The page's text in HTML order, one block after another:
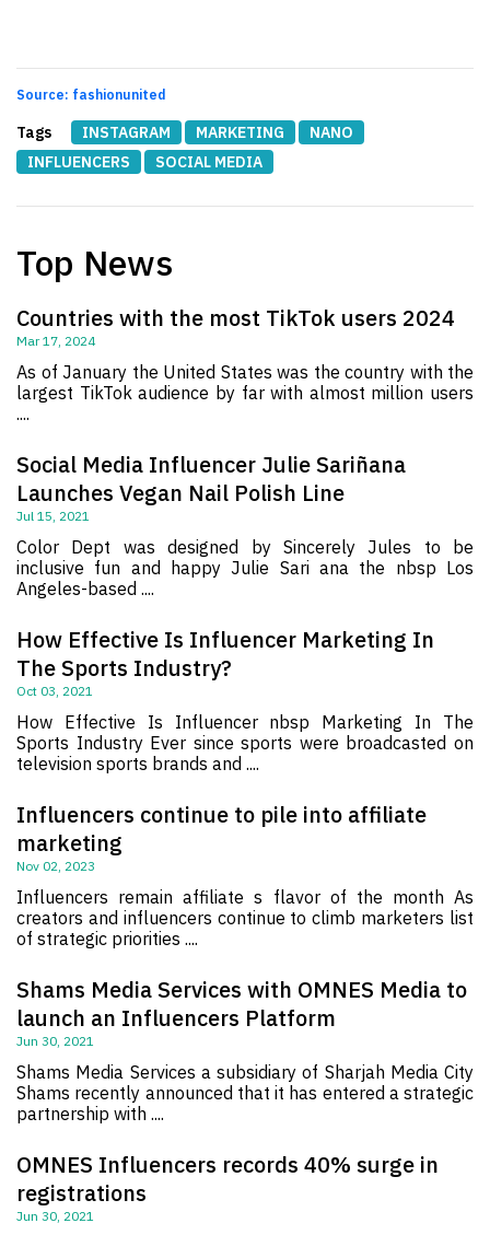
Source: fashionunited
Tags INSTAGRAM MARKETING
NANO
INFLUENCERS
SOCIAL MEDIA
Top News
Countries with the most TikTok users 2024
Mar 17, 2024
As of January the United States was the country with the
largest TikTok audience by far with almost million users
....
Social Media Influencer Julie Sariñana
Launches Vegan Nail Polish Line
Jul 15, 2021
Color Dept was designed by Sincerely Jules to be
inclusive fun and happy Julie Sari ana the nbsp Los
Angeles-based ....
How Effective Is Influencer Marketing In
The Sports Industry?
Oct 03, 2021
How Effective Is Influencer nbsp Marketing In The
Sports Industry Ever since sports were broadcasted on
television sports brands and ....
Influencers continue to pile into affiliate
marketing
Nov 02, 2023
Influencers remain affiliate s flavor of the month As
creators and influencers continue to climb marketers list
of strategic priorities ....
Shams Media Services with OMNES Media to
launch an Influencers Platform
Jun 30, 2021
Shams Media Services a subsidiary of Sharjah Media City
Shams recently announced that it has entered a strategic
partnership with ....
OMNES Influencers records 40% surge in
registrations
Jun 30, 2021